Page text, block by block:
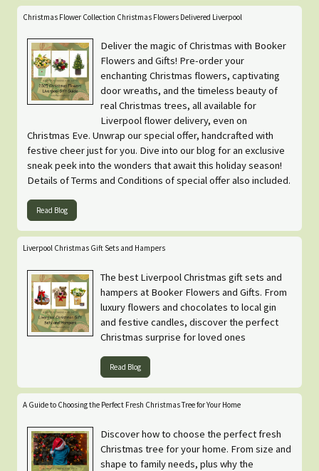
Christmas Flower Collection Christmas Flowers Delivered Liverpool
Deliver the magic of Christmas with Booker
Flowers and Gifts! Pre-order your
enchanting Christmas flowers, captivating
door wreaths, and the timeless beauty of
real Christmas trees, all available for
Liverpool flower delivery, even on
Christmas Eve. Unwrap our special offer, handcrafted with
festive cheer just for you. Dive into our blog for an exclusive
sneak peek into the wonders that await this holiday season!
Details of Terms and Conditions of special offer also included.
Read Blog
Liverpool Christmas Gift Sets and Hampers
The best Liverpool Christmas gift sets and
hampers at Booker Flowers and Gifts. From
luxury flowers and chocolates to local gin
and festive candles, discover the perfect
Christmas surprise for loved ones
Read Blog
A Guide to Choosing the Perfect Fresh Christmas Tree for Your Home
Discover how to choose the perfect fresh
Christmas tree for your home. From size and
shape to family needs, plus why the